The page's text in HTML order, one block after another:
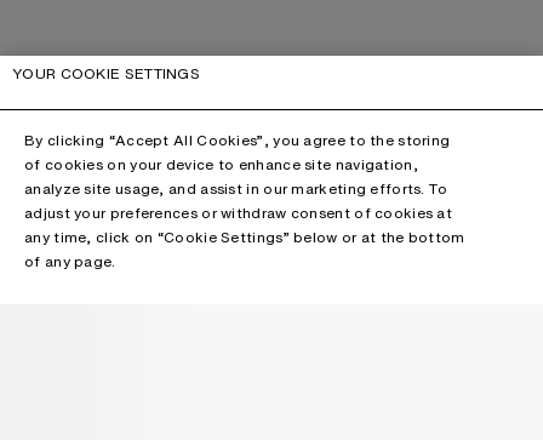
YOUR COOKIE SETTINGS
By clicking “Accept All Cookies”, you agree to the storing
of cookies on your device to enhance site navigation,
analyze site usage, and assist in our marketing efforts. To
adjust your preferences or withdraw consent of cookies at
any time, click on “Cookie Settings” below or at the bottom
of any page.